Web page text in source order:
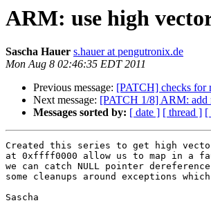
ARM: use high
Sascha Hauer s.hauer at pengutronix.de
Mon Aug 8 02:46:35 EDT 2011
Previous message: [PATCH] checks for
Next message: [PATCH 1/8] ARM: add
Messages sorted by: [ date ] [ thread ] [
Created this series to get high
at 0xffff0000 allow us to map in a
we can catch NULL pointer
some cleanups around exceptions
Sascha